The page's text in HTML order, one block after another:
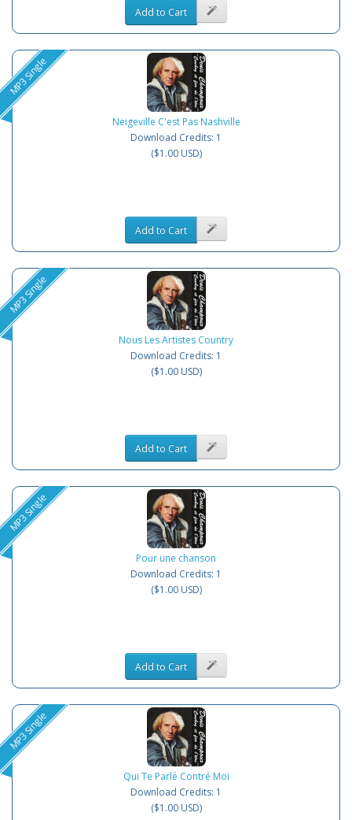
Add to Cart
MP3 Single
Neigeville C'est Pas Nashville
Download Credits: 1
($1.00 USD)
Add to Cart
MP3 Single
Nous Les Artistes Country
Download Credits: 1
($1.00 USD)
Add to Cart
MP3 Single
Pour une chanson
Download Credits: 1
($1.00 USD)
Add to Cart
MP3 Single
Qui Te Parlé Contré Moi
Download Credits: 1
($1.00 USD)